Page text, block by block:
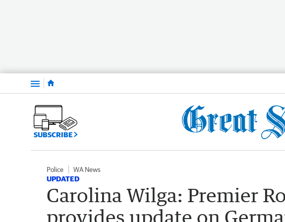
Menu
SUBSCRIBE
Police WA News
UPDATED
Carolina Wilga: Premier
provides update on